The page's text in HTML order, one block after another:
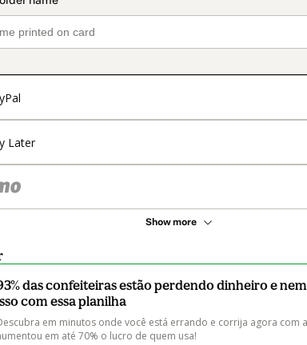
Later
Show more
das confeiteiras estão perdendo dinheiro e
com essa planilha
em minutos onde você está errando e corrija agora com
em até 70% o lucro de quem usa!